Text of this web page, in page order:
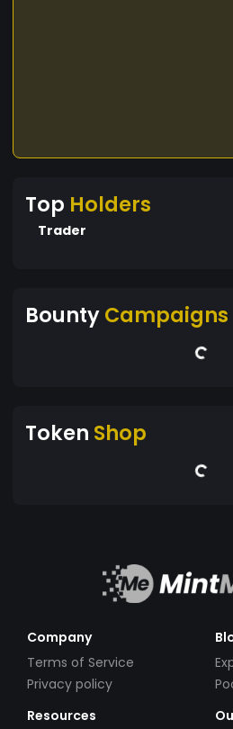
Top Holders
Trader
BountyCampaigns
Token Shop
Company
Terms of Service
Privacy policy
Resources